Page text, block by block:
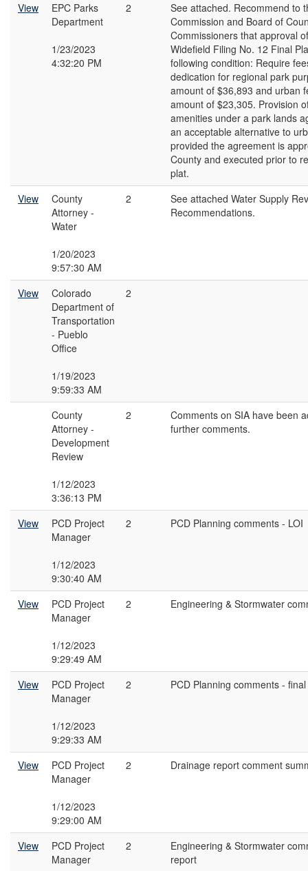
View
EPC Parks
Department
1/23/2023
4:32:20 PM
2
See attached. Recommend to
Commission and Board of
Commissioners that approval
Widefield Filing No. 12 Final
following condition: Require
dedication for regional park
amount of $36,893 and urban
amount of $23,305. Provision
amenities under a park lands
an acceptable alternative to
provided the agreement is
County and executed prior to
plat.
View
County
Attorney -
Water
1/20/2023
9:57:30 AM
2
See attached Water Supply
Recommendations.
View
Colorado
Department of
Transportation
- Pueblo
Office
1/19/2023
9:59:33 AM
2
County
Attorney -
Development
Review
1/12/2023
3:36:13 PM
2
Comments on SIA have been
further comments.
View
PCD Project
Manager
1/12/2023
9:30:40 AM
2 PCD Planning comments - LOI
View
PCD Project
Manager
1/12/2023
9:29:49 AM
2 Engineering & Stormwater
View
PCD Project
Manager
1/12/2023
9:29:33 AM
2 PCD Planning comments -
View
PCD Project
Manager
1/12/2023
9:29:00 AM
2 Drainage report comment
View
PCD Project
Manager
2
Engineering & Stormwater
report